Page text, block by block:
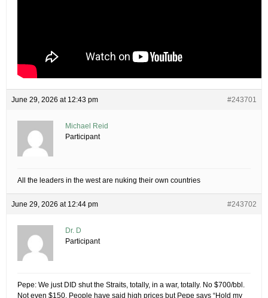
June 29, 2026 at 12:43 pm #243701
Michael Reid
Participant
All the leaders in the west are nuking their own countries
June 29, 2026 at 12:44 pm #243702
Dr. D
Participant
Pepe: We just DID shut the Straits, totally, in a war, totally. No $700/bbl.
Not even $150. People have said high prices but Pepe says “Hold my